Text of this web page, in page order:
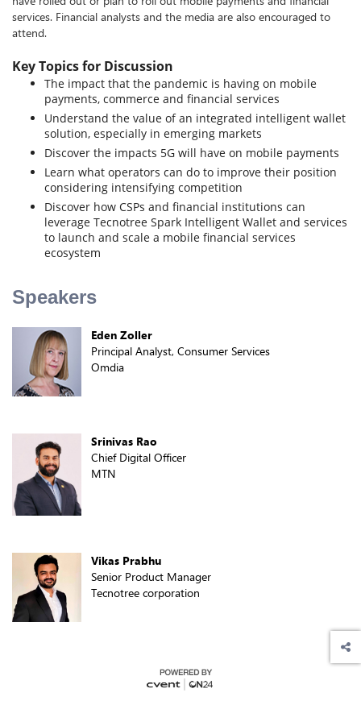
services. Financial analysts and the media are also encouraged to
attend.
Key Topics for Discussion
The impact that the pandemic is having on mobile
payments, commerce and financial services
Understand the value of an integrated intelligent wallet
solution, especially in emerging markets
Discover the impacts 5G will have on mobile payments
Learn what operators can do to improve their position
considering intensifying competition
Discover how CSPs and financial institutions can
leverage Tecnotree Spark Intelligent Wallet and services
to launch and scale a mobile financial services
ecosystem
Speakers
Eden Zoller
Principal Analyst, Consumer Services
Omdia
Srinivas Rao
Chief Digital Officer
MTN
Vikas Prabhu
Senior Product Manager
Tecnotree corporation